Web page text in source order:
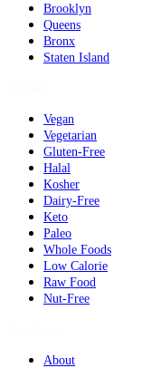
Brooklyn
Queens
Bronx
Staten Island
Vegan
Vegetarian
Gluten-Free
Halal
Kosher
Dairy-Free
Keto
Paleo
Whole Foods
Low Calorie
Raw Food
Nut-Free
About